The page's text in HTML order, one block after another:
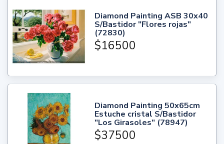
Diamond Painting ASB 30x40
S/Bastidor "Flores rojas"
(72830)
$16500
Diamond Painting 50x65cm
Estuche cristal S/Bastidor
"Los Girasoles" (78947)
$37500